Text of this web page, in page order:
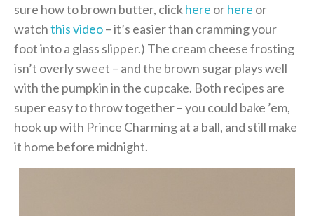
sure how to brown butter, clickhere orhere or
watchthis video– it’s easier than cramming your
foot into a glass slipper.) The cream cheese frosting
isn’t overly sweet – and the brown sugar plays well
with the pumpkin in the cupcake. Both recipes are
super easy to throw together – you could bake ’em,
hook up with Prince Charming at a ball, and still make
it home before midnight.